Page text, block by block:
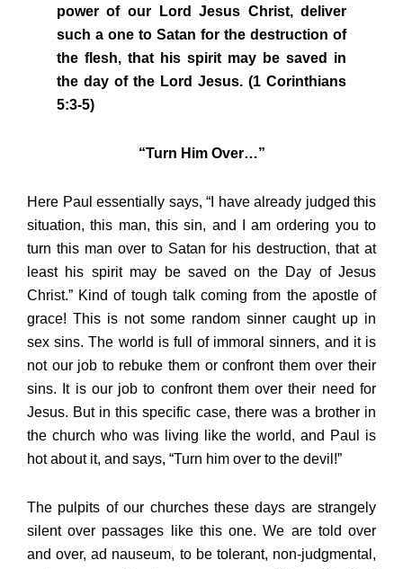
power of our Lord Jesus Christ, deliver
such a one to Satan for the destruction of
the flesh, that his spirit may be saved in
the day of the Lord Jesus. (1 Corinthians
5:3-5)
“Turn Him Over…”
Here Paul essentially says, “I have already judged this
situation, this man, this sin, and I am ordering you to
turn this man over to Satan for his destruction, that at
least his spirit may be saved on the Day of Jesus
Christ.” Kind of tough talk coming from the apostle of
grace! This is not some random sinner caught up in
sex sins. The world is full of immoral sinners, and it is
not our job to rebuke them or confront them over their
sins. It is our job to confront them over their need for
Jesus. But in this specific case, there was a brother in
the church who was living like the world, and Paul is
hot about it, and says, “Turn him over to the devil!”
The pulpits of our churches these days are strangely
silent over passages like this one. We are told over
and over, ad nauseum, to be tolerant, non-judgmental,